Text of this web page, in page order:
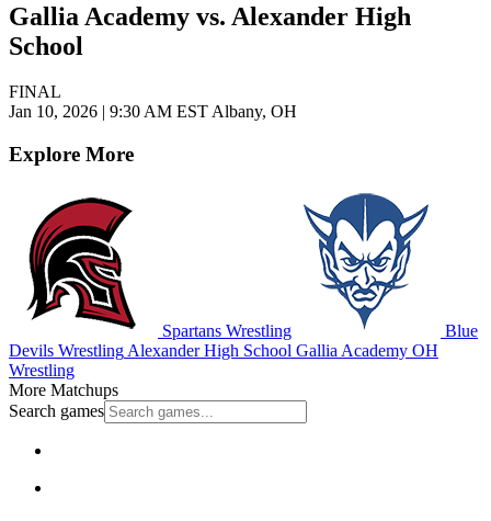
Gallia Academy vs. Alexander High
School
FINAL
Jan 10, 2026 | 9:30 AM ESTAlbany, OH
Explore More
Spartans Wrestling
Blue
Devils Wrestling Alexander High School Gallia Academy OH
Wrestling
More Matchups
Search games